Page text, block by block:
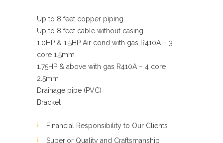
Up to 8 feet copper piping
Up to 8 feet cable without casing
1.0HP & 1.5HP Air cond with gas R410A – 3
core 1.5mm
1.75HP & above with gas R410A – 4 core
2.5mm
Drainage pipe (PVC)
Bracket
Financial Responsibility to Our Clients
Superior Quality and Craftsmanship